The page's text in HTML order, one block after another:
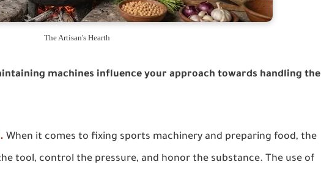
The Artisan's Hearth
machines influence your approach towards handling the
When it comes to fixing sports machinery and preparing food, the
tool, control the pressure, and honor the substance. The use of